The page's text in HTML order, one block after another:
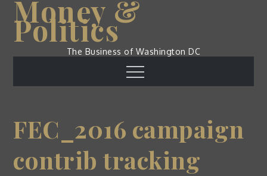
Skip
content
Money &
Politics
The Business of Washington DC
Menu
FEC_2016 campaign
contrib tracking